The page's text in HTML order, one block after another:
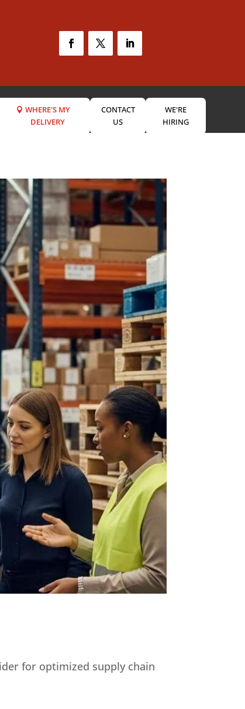
WHERE'S MY
DELIVERY
CONTACT
US
WE'RE
HIRING
for optimized supply chain